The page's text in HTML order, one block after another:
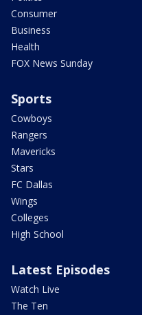
Consumer
Business
Health
FOX News Sunday
Sports
Cowboys
Rangers
Mavericks
Stars
FC Dallas
Wings
Colleges
High School
Latest Episodes
Watch Live
The Ten